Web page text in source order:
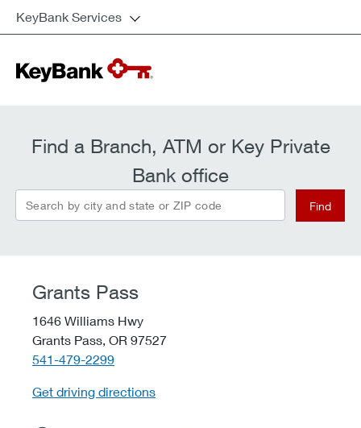
KeyBank Services
Find a Branch, ATM or Key Private
Bank office
Search by city and state or ZIP code Find
Grants Pass
1646 Williams Hwy
Grants Pass, OR 97527
telephone::
541-479-2299
Get driving directions